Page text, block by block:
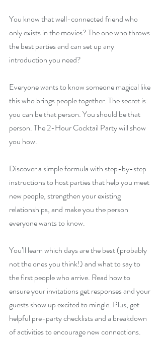
You know that well-connected friend who
only exists in the movies? The one who throws
the best parties and can set up any
introduction you need?
Everyone wants to know someone magical like
this who brings people together. The secret is:
you can be that person. You should be that
person. The 2-Hour Cocktail Party will show
you how.
Discover a simple formula with step-by-step
instructions to host parties that help you meet
new people, strengthen your existing
relationships, and make you the person
everyone wants to know.
You’ll learn which days are the best (probably
not the ones you think!) and what to say to
the first people who arrive. Read how to
ensure your invitations get responses and your
guests show up excited to mingle. Plus, get
helpful pre-party checklists and a breakdown
of activities to encourage new connections.